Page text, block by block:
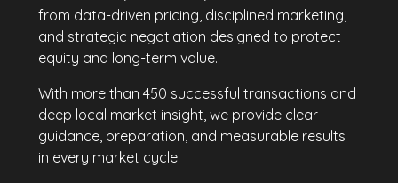
from data-driven pricing, disciplined marketing,
and strategic negotiation designed to protect
equity and long-term value.
With more than 450 successful transactions and
deep local market insight, we provide clear
guidance, preparation, and measurable results
in every market cycle.